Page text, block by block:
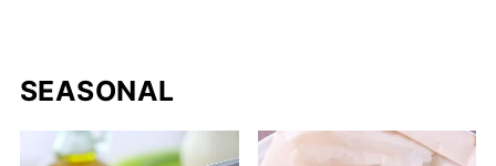
SEASONAL